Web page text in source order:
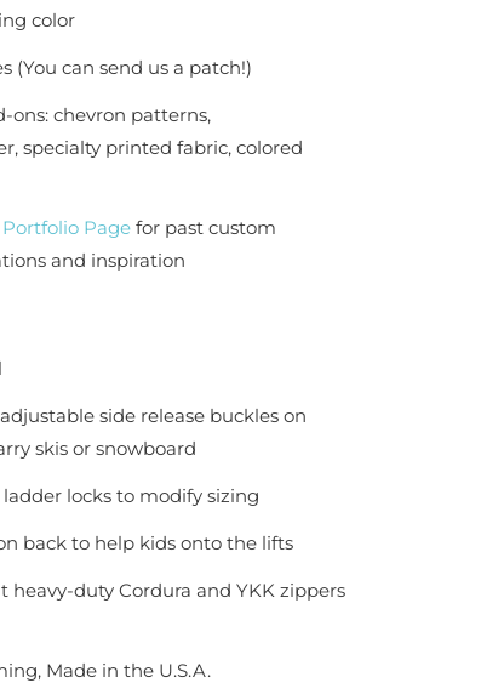
color
(You can send us a patch!)
ons: chevron patterns,
specialty printed fabric, colored
Portfolio Page for past custom
and inspiration
side release buckles on
skis or snowboard
locks to modify sizing
back to help kids onto the lifts
heavy-duty Cordura and YKK zippers
Made in the U.S.A.